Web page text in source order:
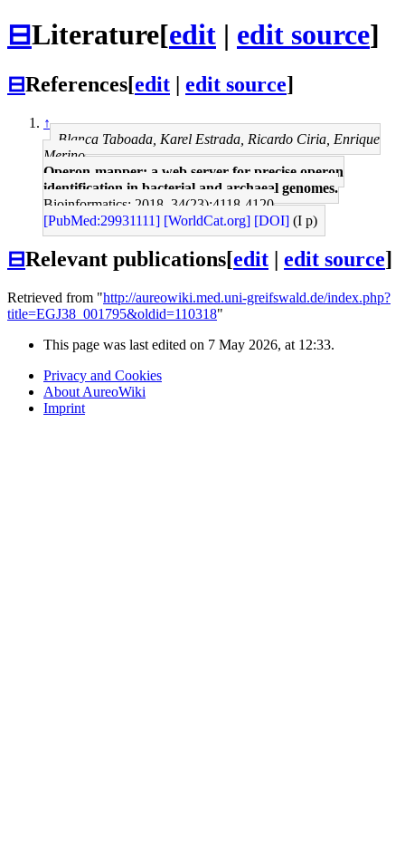
⊟Literature[edit | edit source]
⊟References[edit | edit source]
↑
Blanca Taboada, Karel Estrada, Ricardo Ciria, Enrique
Merino
Operon-mapper: a web server for precise operon
identification in bacterial and archaeal genomes.
Bioinformatics: 2018, 34(23);4118-4120
[PubMed:29931111] [WorldCat.org] [DOI] (I p)
⊟Relevant publications[edit edit source]
Retrieved from "http://aureowiki.med.uni-greifswald.de/index.php?
title=EGJ38_001795&oldid=110318"
This page was last edited on 7 May 2026, at 12:33.
Privacy and Cookies
About AureoWiki
Imprint